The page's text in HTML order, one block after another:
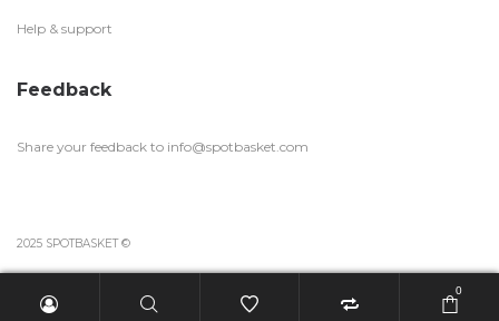
Help & support
Feedback
Share your feedback to info@spotbasket.com
2025 SPOTBASKET ©
0